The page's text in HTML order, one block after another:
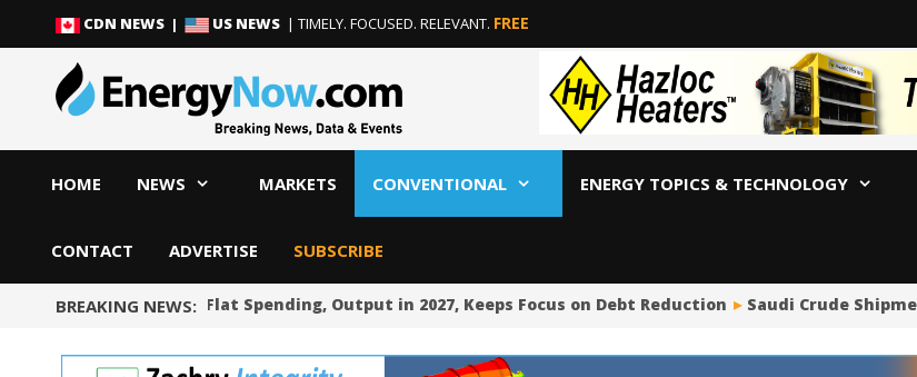
content
content
CDN NEWS | US NEWS | TIMELY. FOCUSED. RELEVANT. FREE
HOME NEWS MARKETS CONVENTIONAL ENERGY TOPICS & TECHNOLOGY
CONTACT ADVERTISE SUBSCRIBE
BREAKING NEWS:
Occidental Sees Flat Spending, Output in 2027, Keeps Focus on Debt Reduction Saudi Crude